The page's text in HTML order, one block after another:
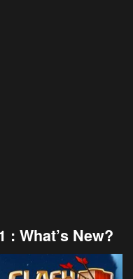
: What’s New?